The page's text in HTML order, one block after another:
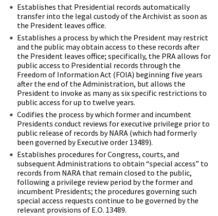
Establishes that Presidential records automatically
transfer into the legal custody of the Archivist as soon as
the President leaves office.
Establishes a process by which the President may restrict
and the public may obtain access to these records after
the President leaves office; specifically, the PRA allows for
public access to Presidential records through the
Freedom of Information Act (FOIA) beginning five years
after the end of the Administration, but allows the
President to invoke as many as six specific restrictions to
public access for up to twelve years.
Codifies the process by which former and incumbent
Presidents conduct reviews for executive privilege prior to
public release of records by NARA (which had formerly
been governed by Executive order 13489).
Establishes procedures for Congress, courts, and
subsequent Administrations to obtain “special access” to
records from NARA that remain closed to the public,
following a privilege review period by the former and
incumbent Presidents; the procedures governing such
special access requests continue to be governed by the
relevant provisions of E.O. 13489.